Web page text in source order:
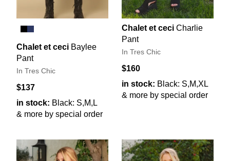
Chalet et ceci Baylee
Pant
In Tres Chic
$137
in stock: Black: S,M,L
& more by special order
Chalet et ceci Charlie
Pant
In Tres Chic
$160
in stock: Black: S,M,XL
& more by special order